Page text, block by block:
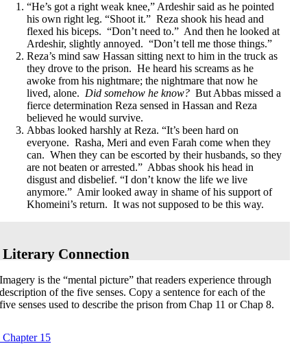
“He’s got a right weak knee,” Ardeshir said as he pointed
his own right leg. “Shoot it.” Reza shook his head and
flexed his biceps. “Don’t need to.” And then he looked at
Ardeshir, slightly annoyed. “Don’t tell me those things.”
Reza’s mind saw Hassan sitting next to him in the truck as
they drove to the prison. He heard his screams as he
awoke from his nightmare; the nightmare that now he
lived, alone. Did somehow he know?But Abbas missed a
fierce determination Reza sensed in Hassan and Reza
believed he would survive.
Abbas looked harshly at Reza. “It’s been hard on
everyone. Rasha, Meri and even Farah come when they
can. When they can be escorted by their husbands, so they
are not beaten or arrested.” Abbas shook his head in
disgust and disbelief. “I don’t know the life we live
anymore.” Amir looked away in shame of his support of
Khomeini’s return. It was not supposed to be this way.
Literary Connection
Imagery is the “mental picture” that readers experience through
description of the five senses. Copy a sentence for each of the
five senses used to describe the prison from Chap 11 or Chap 8.
Chapter 15